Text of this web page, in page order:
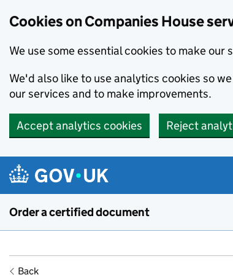
Cookies on Companies House
We use some essential cookies to make our
We'd also like to use analytics cookies so
our services and to make improvements.
Accept analytics cookies Reject
Order a certified document
Back